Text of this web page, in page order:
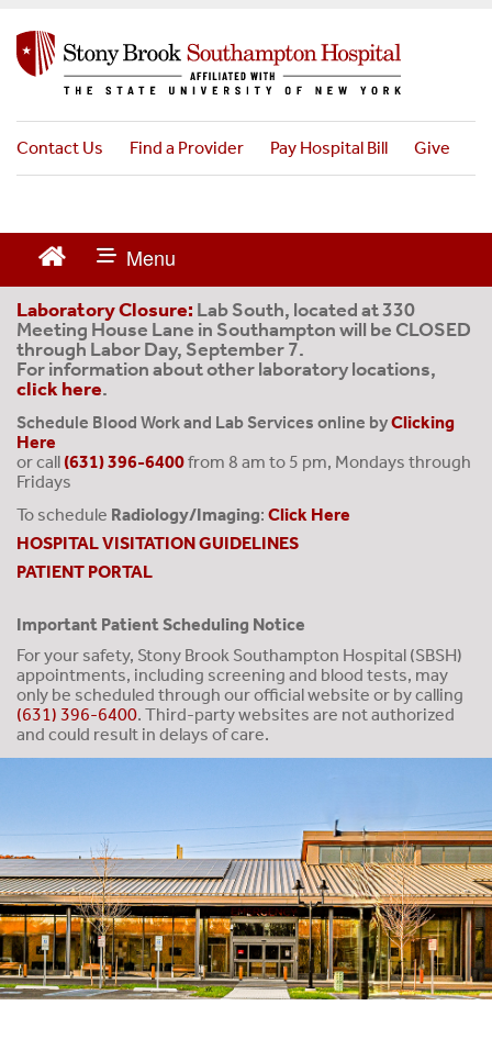
Contact Us Find a Provider Pay Hospital Bill Give
Laboratory Closure: Lab South, located at 330
Meeting House Lane in Southampton will be CLOSED
through Labor Day, September 7.
For information about other laboratory locations,
click here.
Schedule Blood Work and Lab Services online byClicking
Here
or call (631) 396-6400from 8 am to 5 pm, Mondays through
Fridays
To schedule Radiology/Imaging: Click Here
HOSPITAL VISITATION GUIDELINES
PATIENT PORTAL
Important Patient Scheduling Notice
For your safety, Stony Brook Southampton Hospital (SBSH)
appointments, including screening and blood tests, may
only be scheduled through our official website or by calling
(631) 396-6400. Third-party websites are not authorized
and could result in delays of care.